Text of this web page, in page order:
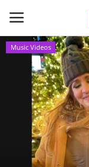
Home
Eventos
About Us
Music Videos